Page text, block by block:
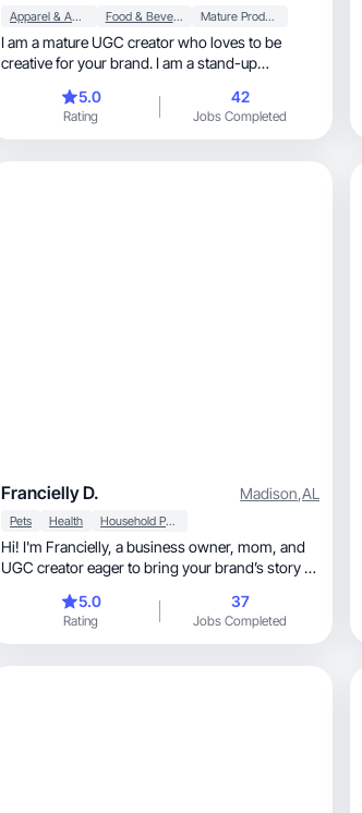
Apparel & Accessories Food & Beverage Mature Products
I am a mature UGC creator who loves to be
creative for your brand. I am a stand-up
5.0
Rating
42
Jobs Completed
Francielly D. Madison,AL
Pets Health Household Products
Hi! I'm Francielly, a business owner, mom, and
UGC creator eager to bring your brand’s story to
5.0
Rating
37
Jobs Completed